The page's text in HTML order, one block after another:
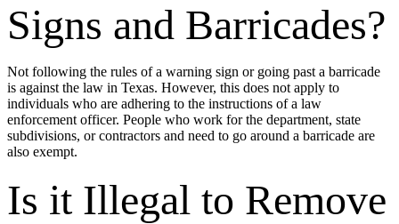
Signs and Barricades?
Not following the rules of a warning sign or going past a barricade
is against the law in Texas. However, this does not apply to
individuals who are adhering to the instructions of a law
enforcement officer. People who work for the department, state
subdivisions, or contractors and need to go around a barricade are
also exempt.
Is it Illegal to Remove